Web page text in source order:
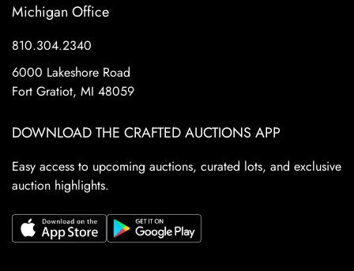
Michigan Office
810.304.2340
6000 Lakeshore Road
Fort Gratiot, MI 48059
DOWNLOAD THE CRAFTED AUCTIONS APP
Easy access to upcoming auctions, curated lots, and exclusive
auction highlights.